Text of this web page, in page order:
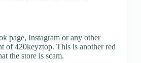
page, Instagram or any other
of 420keyztop. This is another red
the store is scam.